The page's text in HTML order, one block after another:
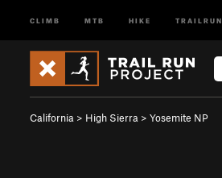
CLIMB MTB HIKE TRAILRUN
California > High Sierra > Yosemite NP